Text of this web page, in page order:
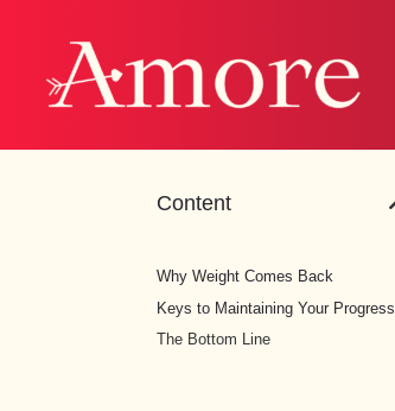
Content
Why Weight Comes Back
Keys to Maintaining Your Progress
The Bottom Line